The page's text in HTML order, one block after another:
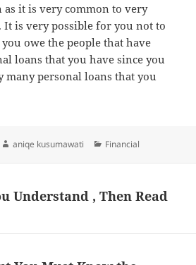
as it is very common to very
It is very possible for you not to
owe the people that have
loans that you have since you
many personal loans that you
Author
aniqe kusumawati Categories
Financial
Understand , Then Read